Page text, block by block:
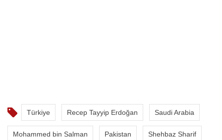
Türkiye Recep Tayyip Erdoğan Saudi Arabia
Mohammed bin Salman Pakistan Shehbaz Sharif